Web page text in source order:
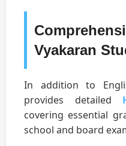
Vyakaran
In addition to
provides detailed
covering essential
school and board